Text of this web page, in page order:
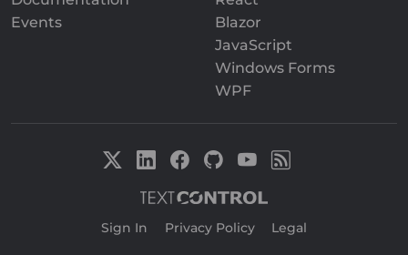
Events
Blazor
JavaScript
Windows Forms
WPF
Sign In Privacy Policy Legal